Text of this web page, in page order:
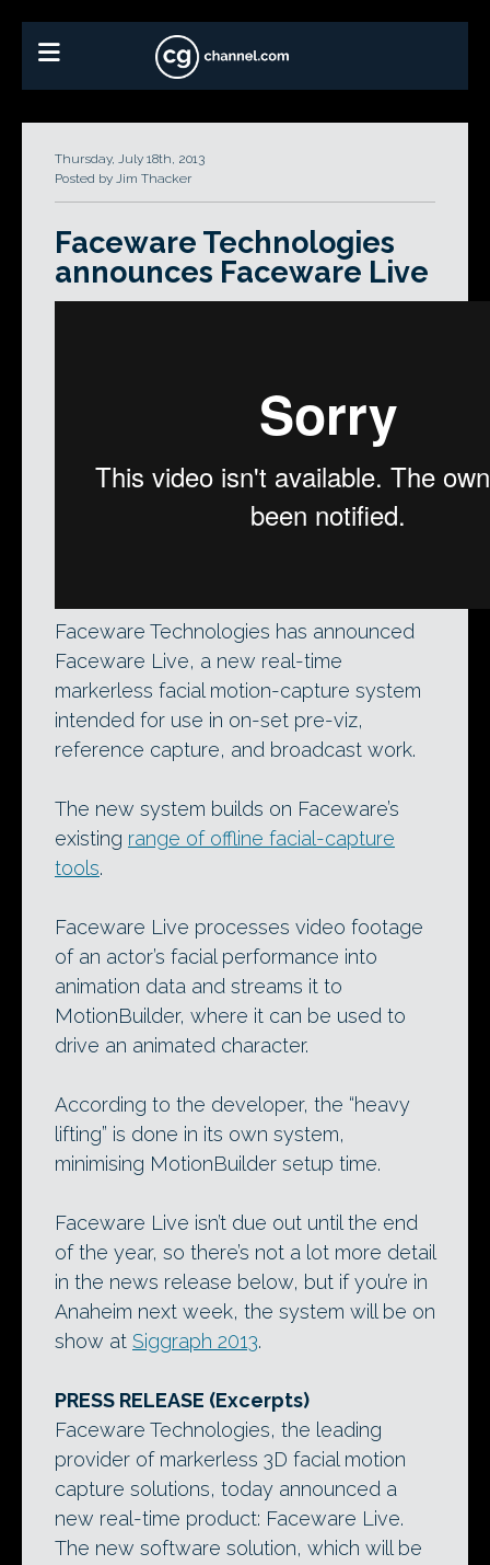
Thursday, July 18th, 2013
Posted by Jim Thacker
Faceware Technologies
announces Faceware Live
Faceware Technologies has announced
Faceware Live, a new real-time
markerless facial motion-capture system
intended for use in on-set pre-viz,
reference capture, and broadcast work.
The new system builds on Faceware’s
existing range of offline facial-capture
tools.
Faceware Live processes video footage
of an actor’s facial performance into
animation data and streams it to
MotionBuilder, where it can be used to
drive an animated character.
According to the developer, the “heavy
lifting” is done in its own system,
minimising MotionBuilder setup time.
Faceware Live isn’t due out until the end
of the year, so there’s not a lot more detail
in the news release below, but if you’re in
Anaheim next week, the system will be on
show at Siggraph 2013.
PRESS RELEASE (Excerpts)
Faceware Technologies, the leading
provider of markerless 3D facial motion
capture solutions, today announced a
new real-time product: Faceware Live.
The new software solution, which will be